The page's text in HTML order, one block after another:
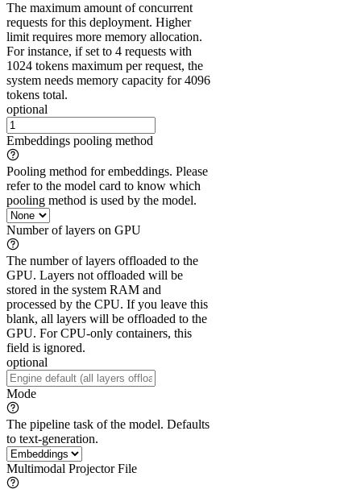
The maximum amount of concurrent
requests for this deployment. Higher
limit requires more memory allocation.
For instance, if set to 4 requests with
1024 tokens maximum per request, the
system needs memory capacity for 4096
tokens total.
optional
Embeddings pooling method
Pooling method for embeddings. Please
refer to the model card to know which
pooling method is used by the model.
Number of layers on GPU
The number of layers offloaded to the
GPU. Layers not offloaded will be
stored in the system RAM and
processed by the CPU. If you leave this
blank, all layers will be offloaded to the
GPU. For CPU-only containers, this
field is ignored.
optional
Mode
The pipeline task of the model. Defaults
to text-generation.
Multimodal Projector File